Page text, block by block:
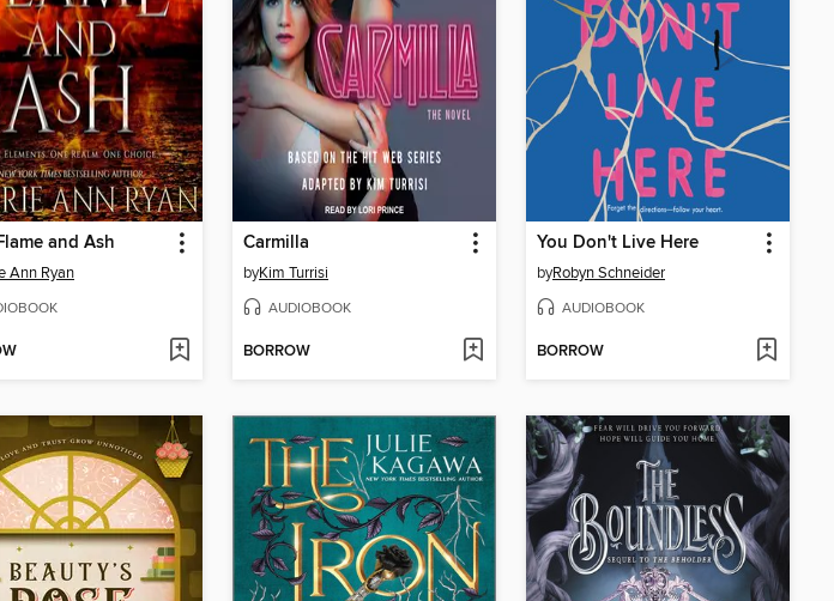
and Ash
Ann Ryan
Carmilla
byKim Turrisi
AUDIOBOOK
BORROW
You Don't Live Here
byRobyn Schneider
AUDIOBOOK
BORROW